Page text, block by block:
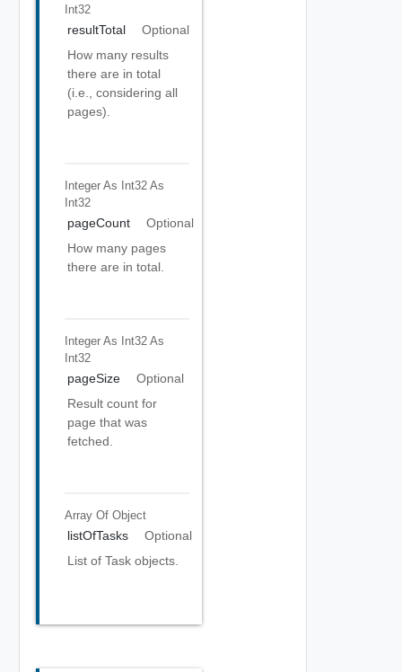
Int32
resultTotal
Optional
How many results
there are in total
(i.e., considering all
pages).
Integer As Int32 As
Int32
pageCount
Optional
How many pages
there are in total.
Integer As Int32 As
Int32
pageSize
Optional
Result count for
page that was
fetched.
Array Of Object
listOfTasks
Optional
List of Task objects.